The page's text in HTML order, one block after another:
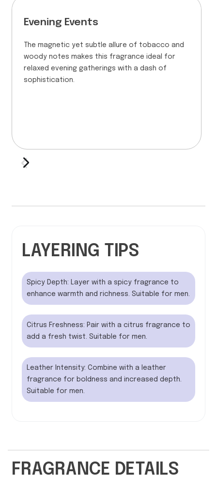
Evening Events
The magnetic yet subtle allure of tobacco and
woody notes makes this fragrance ideal for
relaxed evening gatherings with a dash of
sophistication.
LAYERING TIPS
Spicy Depth: Layer with a spicy fragrance to
enhance warmth and richness. Suitable for men.
Citrus Freshness: Pair with a citrus fragrance to
add a fresh twist. Suitable for men.
Leather Intensity: Combine with a leather
fragrance for boldness and increased depth.
Suitable for men.
FRAGRANCE DETAILS